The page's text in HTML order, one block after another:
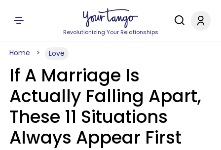
Revolutionizing Your Relationships
Home Love
If A Marriage Is
Actually Falling Apart,
These 11 Situations
Always Appear First